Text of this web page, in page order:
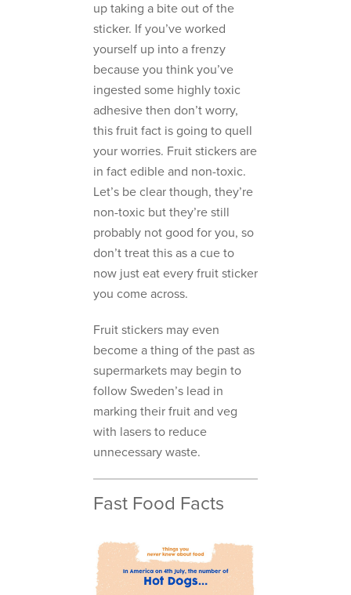
up taking a bite out of the
sticker. If you’ve worked
yourself up into a frenzy
because you think you’ve
ingested some highly toxic
adhesive then don’t worry,
this fruit fact is going to quell
your worries. Fruit stickers are
in fact edible and non-toxic.
Let’s be clear though, they’re
non-toxic but they’re still
probably not good for you, so
don’t treat this as a cue to
now just eat every fruit sticker
you come across.
Fruit stickers may even
become a thing of the past as
supermarkets may begin to
follow Sweden’s lead in
marking their fruit and veg
with lasers to reduce
unnecessary waste.
Fast Food Facts